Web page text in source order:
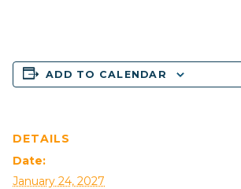
ADD TO CALENDAR
DETAILS
Date:
January 24, 2027